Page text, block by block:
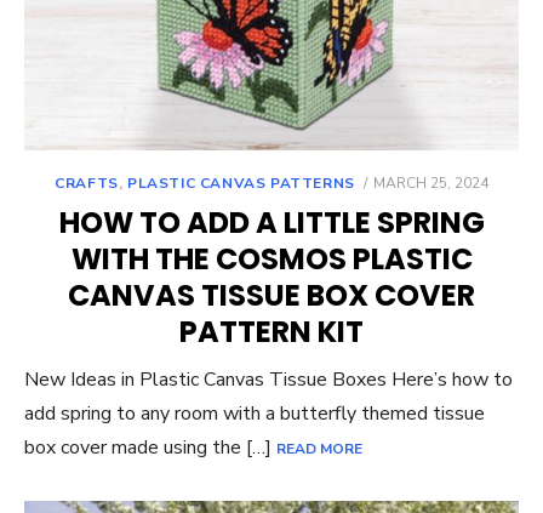
CRAFTS, PLASTIC CANVAS PATTERNS
POSTED
MARCH 25, 2024
HOW TO ADD A LITTLE SPRING
WITH THE COSMOS PLASTIC
CANVAS TISSUE BOX COVER
PATTERN KIT
New Ideas in Plastic Canvas Tissue Boxes Here’s how to
add spring to any room with a butterfly themed tissue
box cover made using the […] READ MORE